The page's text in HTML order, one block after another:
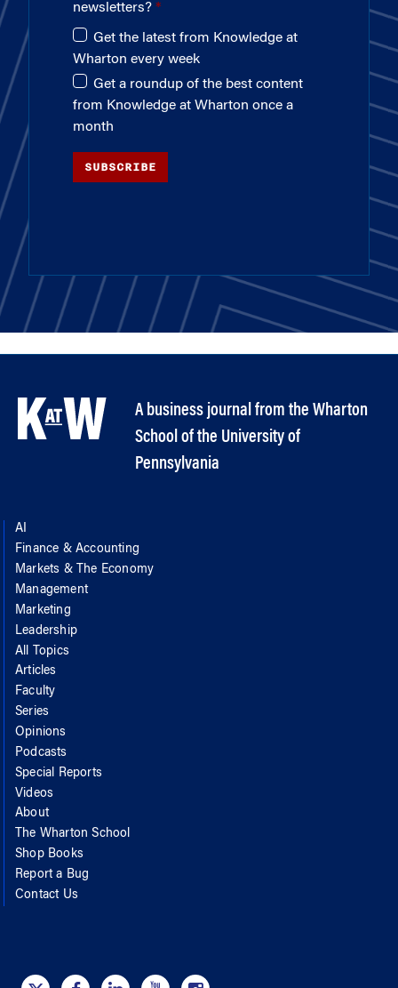
newsletters?
Get the latest from Knowledge at
Wharton every week
Get a roundup of the best content
from Knowledge at Wharton once a
month
SUBSCRIBE
A business journal from the Wharton
School of the University of
Pennsylvania
AI
Finance & Accounting
Markets & The Economy
Management
Marketing
Leadership
All Topics
Articles
Faculty
Series
Opinions
Podcasts
Special Reports
Videos
About
The Wharton School
Shop Books
Report a Bug
Contact Us